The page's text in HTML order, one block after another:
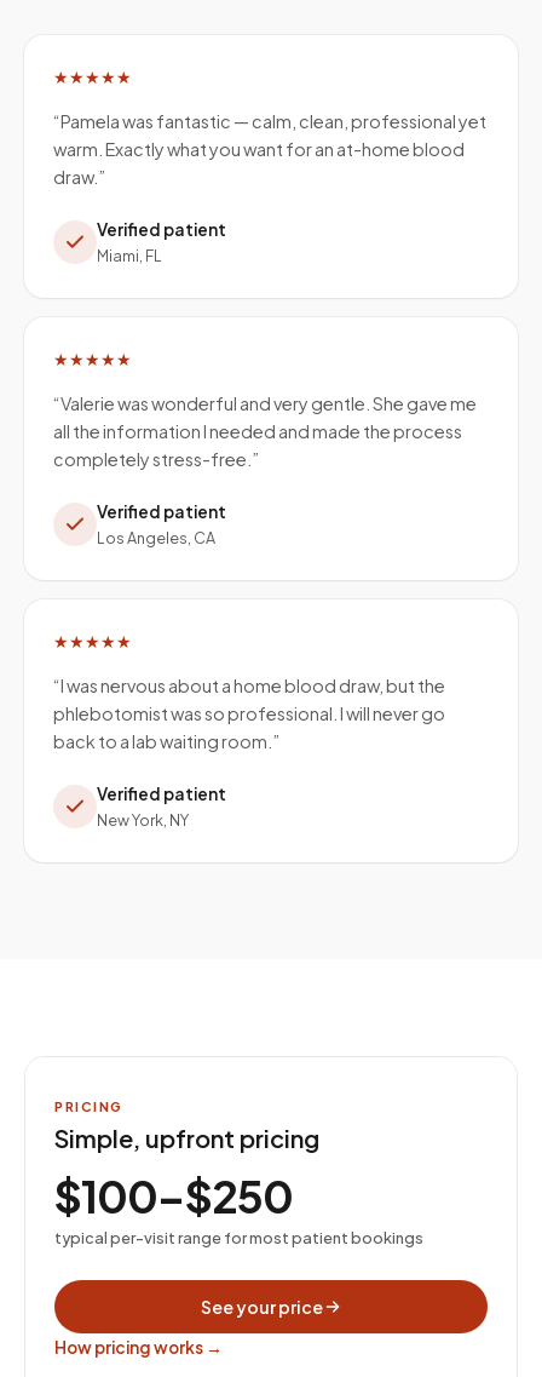
★★★★★
“Pamela was fantastic — calm, clean, professional yet
warm. Exactly what you want for an at-home blood
draw.”
Verified patient
Miami, FL
★★★★★
“Valerie was wonderful and very gentle. She gave me
all the information I needed and made the process
completely stress-free. ”
Verified patient
Los Angeles, CA
★★★★★
“I was nervous about a home blood draw, but the
phlebotomist was so professional. I will never go
back to a lab waiting room. ”
Verified patient
New York, NY
PRICING
Simple, upfront pricing
$100–$250
typical per-visit range for most patient bookings
See your price
How pricing works →